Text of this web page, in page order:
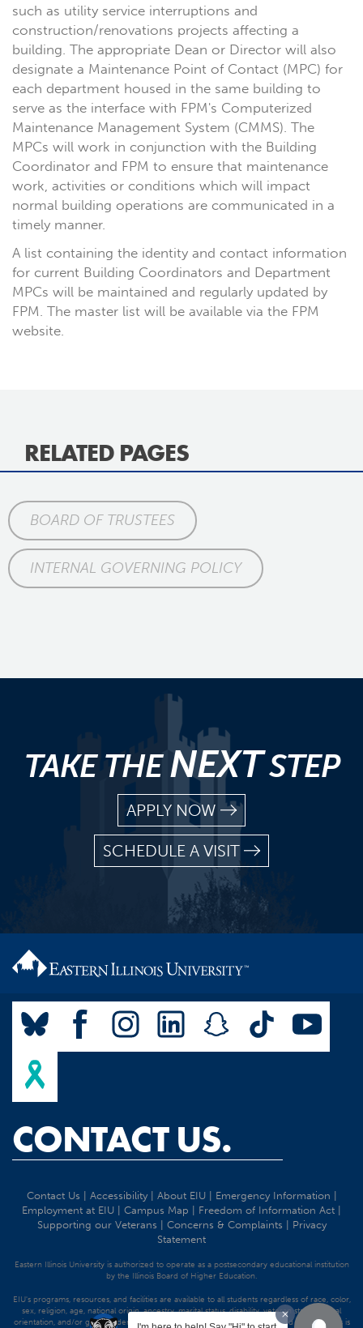
such as utility service interruptions and
construction/renovations projects affecting a
building. The appropriate Dean or Director will also
designate a Maintenance Point of Contact (MPC) for
each department housed in the same building to
serve as the interface with FPM's Computerized
Maintenance Management System (CMMS). The
MPCs will work in conjunction with the Building
Coordinator and FPM to ensure that maintenance
work, activities or conditions which will impact
normal building operations are communicated in a
timely manner.
A list containing the identity and contact information
for current Building Coordinators and Department
MPCs will be maintained and regularly updated by
FPM. The master list will be available via the FPM
website.
RELATED PAGES
BOARD OF TRUSTEES
INTERNAL GOVERNING POLICY
TAKE THENEXTSTEP
APPLY NOW
SCHEDULE A VISIT
CONTACT US.
Contact Us Accessibility| About EIU| Emergency Information
Employment at EIU
Campus Map Freedom of Information Act
Supporting our Veterans
Concerns & Complaints
Privacy
Statement
Eastern Illinois University is authorized to operate as a postsecondary educational institution
by the Illinois Board of Higher Education.
EIU's programs, resources, and facilities are available to all students regardless of race, color,
sex, religion, age, national origin, ancestry, marital status, disability, veteran status, sexual
orientation, and/or gender identity. Discrimination precluded by federal and state statutes is